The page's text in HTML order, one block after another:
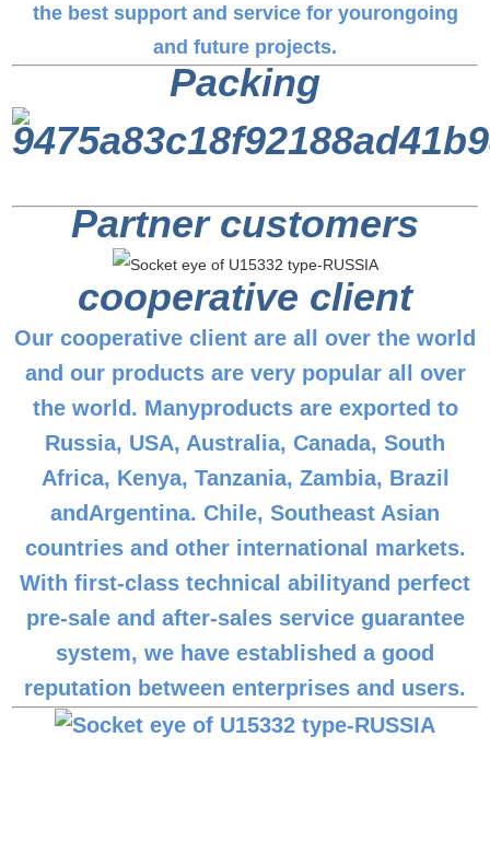
the best support and service for yourongoing
and future projects.
Packing
Partner customers
cooperative client
Our cooperative client are all over the world
and our products are very popular all over
the world. Manyproducts are exported to
Russia, USA, Australia, Canada, South
Africa, Kenya, Tanzania, Zambia, Brazil
andArgentina. Chile, Southeast Asian
countries and other international markets.
With first-class technical abilityand perfect
pre-sale and after-sales service guarantee
system, we have established a good
reputation between enterprises and users.